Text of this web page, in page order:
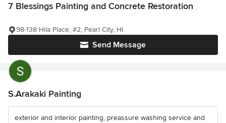
7 Blessings Painting and Concrete Restoration
Send Message
98-138 Hila Place, #2, Pearl City, HI
S.Arakaki Painting
exterior and interior painting, preassure washing service and